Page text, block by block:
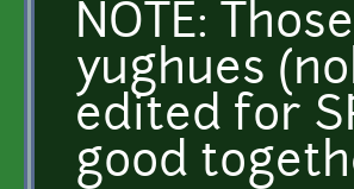
NOTE:
yughues
edited for
good